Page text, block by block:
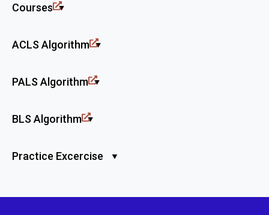
Courses
ACLS Algorithm
PALS Algorithm
BLS Algorithm
Practice Excercise